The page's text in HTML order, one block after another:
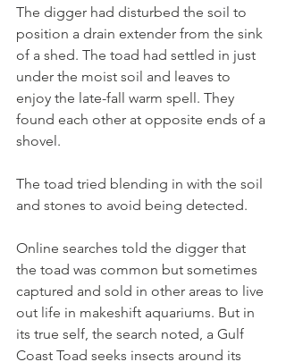
The digger had disturbed the soil to
position a drain extender from the sink
of a shed. The toad had settled in just
under the moist soil and leaves to
enjoy the late-fall warm spell. They
found each other at opposite ends of a
shovel.
The toad tried blending in with the soil
and stones to avoid being detected.
Online searches told the digger that
the toad was common but sometimes
captured and sold in other areas to live
out life in makeshift aquariums. But in
its true self, the search noted, a Gulf
Coast Toad seeks insects around its